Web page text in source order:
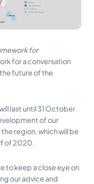
for
for a conversation
future of the
last until 31 October
of our
region, which will be
of 2020.
to keep a close eye on
our advice and